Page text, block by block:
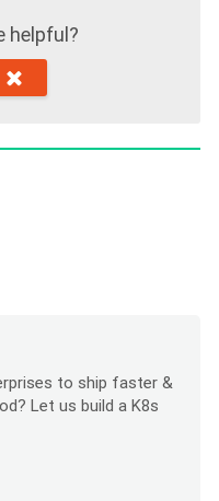
helpful?
to ship faster &
Let us build a K8s